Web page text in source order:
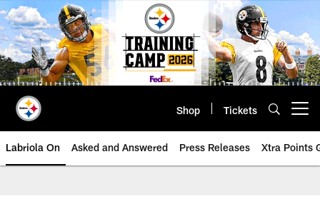
Skip
to
main
content
Shop Tickets
Labriola On Asked and Answered Press Releases Xtra Points